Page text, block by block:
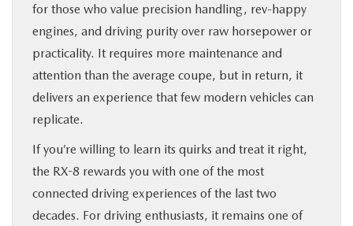
for those who value precision handling, rev-happy
engines, and driving purity over raw horsepower or
practicality. It requires more maintenance and
attention than the average coupe, but in return, it
delivers an experience that few modern vehicles can
replicate.
If you’re willing to learn its quirks and treat it right,
the RX-8 rewards you with one of the most
connected driving experiences of the last two
decades. For driving enthusiasts, it remains one of